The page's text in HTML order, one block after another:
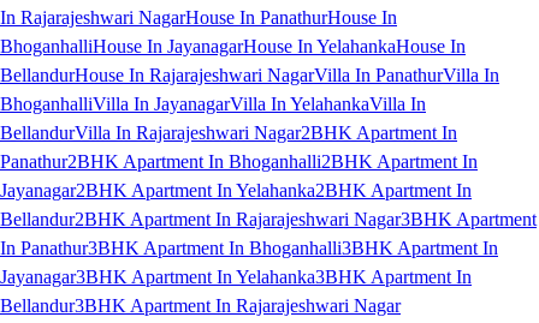
In Rajarajeshwari NagarHouse In PanathurHouse In
BhoganhalliHouse In JayanagarHouse In YelahankaHouse In
BellandurHouse In Rajarajeshwari NagarVilla In PanathurVilla In
BhoganhalliVilla In JayanagarVilla In YelahankaVilla In
BellandurVilla In Rajarajeshwari Nagar2BHK Apartment In
Panathur2BHK Apartment In Bhoganhalli2BHK Apartment In
Jayanagar2BHK Apartment In Yelahanka2BHK Apartment In
Bellandur2BHK Apartment In Rajarajeshwari Nagar3BHK Apartment
In Panathur3BHK Apartment In Bhoganhalli3BHK Apartment In
Jayanagar3BHK Apartment In Yelahanka3BHK Apartment In
Bellandur3BHK Apartment In Rajarajeshwari Nagar